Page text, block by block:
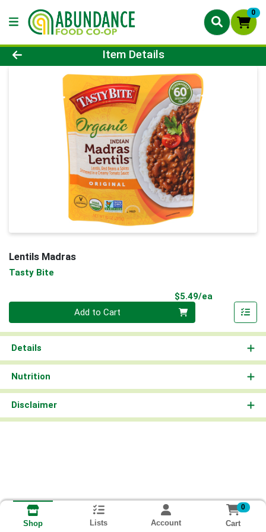
0
Product Details Page
Item Details
Lentils Madras
Tasty Bite
$5.49/ea
Add to Cart
Details
Nutrition
Disclaimer
Shop Lists Account
0
Cart